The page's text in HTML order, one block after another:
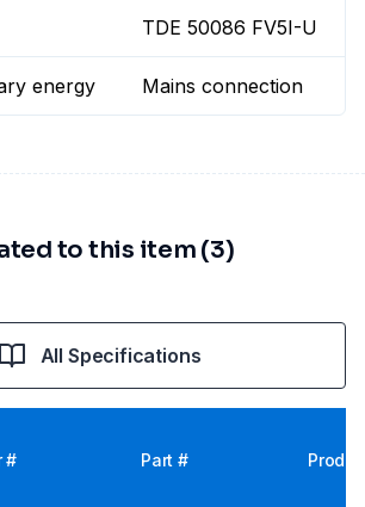
TDE 50086 FV5I-U
energy Mains connection
to this item (3)
All Specifications
# Part #